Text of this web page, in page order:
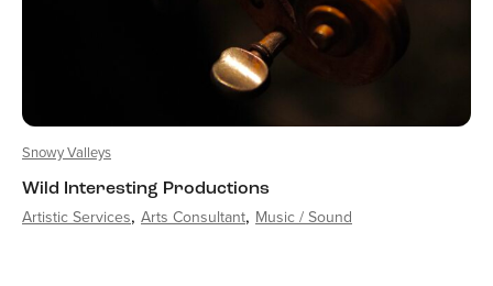
Snowy Valleys
Wild Interesting Productions
Artistic Services Arts Consultant Music / Sound